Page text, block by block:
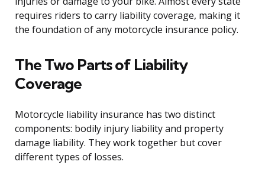
requires riders to carry liability coverage, making it
the foundation of any motorcycle insurance policy.
The Two Parts of Liability
Coverage
Motorcycle liability insurance has two distinct
components: bodily injury liability and property
damage liability. They work together but cover
different types of losses.